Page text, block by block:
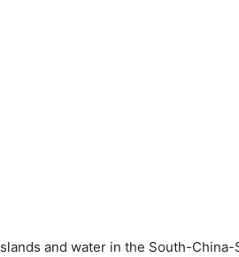
and water in the South-China-